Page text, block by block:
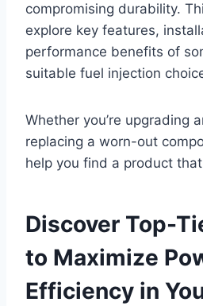
compromising durability.
explore key features,
performance benefits of
suitable fuel injection
Whether you’re upgrading
replacing a worn-out
help you find a product
Discover Top-
to Maximize
Efficiency in